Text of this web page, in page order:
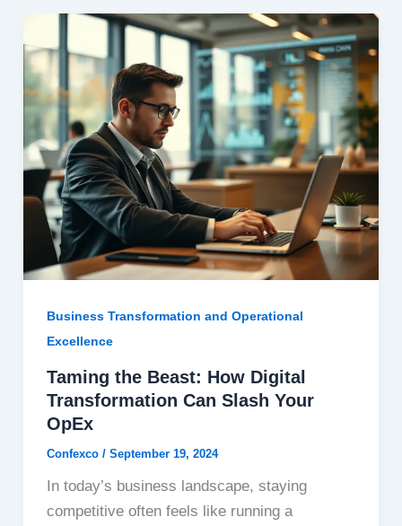
Business Transformation and Operational
Excellence
Taming the Beast: How Digital
Transformation Can Slash Your
OpEx
Confexco / September 19, 2024
In today’s business landscape, staying
competitive often feels like running a